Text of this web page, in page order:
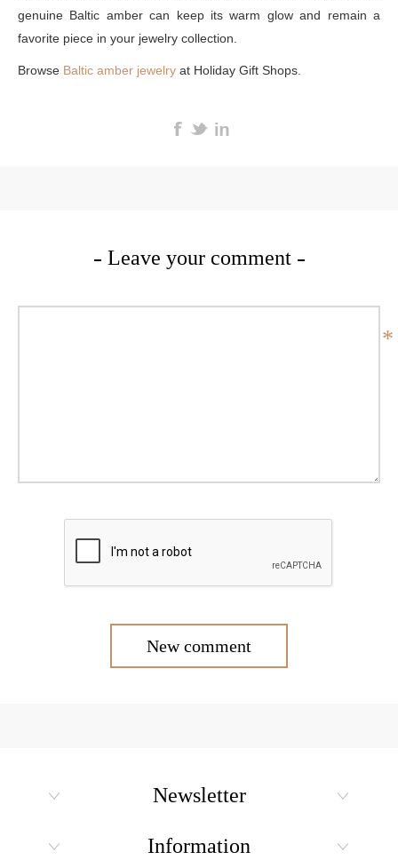
genuine Baltic amber can keep its warm glow and remain a
favorite piece in your jewelry collection.
Browse Baltic amber jewelry at Holiday Gift Shops.
Leave your comment
*
New comment
Newsletter
Information